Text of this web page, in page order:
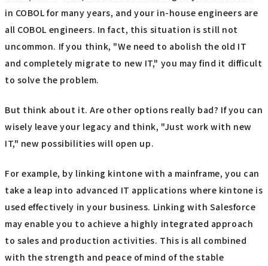
in COBOL for many years, and your in-house engineers are
all COBOL engineers. In fact, this situation is still not
uncommon. If you think, "We need to abolish the old IT
and completely migrate to new IT," you may find it difficult
to solve the problem.
But think about it. Are other options really bad? If you can
wisely leave your legacy and think, "Just work with new
IT," new possibilities will open up.
For example, by linking kintone with a mainframe, you can
take a leap into advanced IT applications where kintone is
used effectively in your business. Linking with Salesforce
may enable you to achieve a highly integrated approach
to sales and production activities. This is all combined
with the strength and peace of mind of the stable